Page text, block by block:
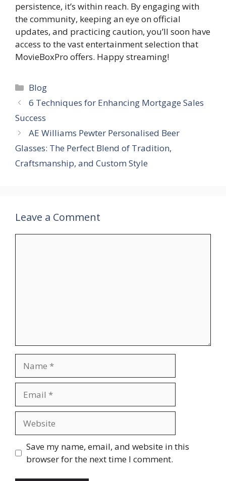
persistence, it’s within reach. By engaging with
the community, keeping an eye on official
updates, and practicing caution, you’ll soon have
access to the vast entertainment selection that
MovieBoxPro offers. Happy streaming!
Categories
Blog
6 Techniques for Enhancing Mortgage Sales
Success
AE Williams Pewter Personalised Beer
Glasses: The Perfect Blend of Tradition,
Craftsmanship, and Custom Style
Leave a Comment
Save my name, email, and website in this
browser for the next time I comment.